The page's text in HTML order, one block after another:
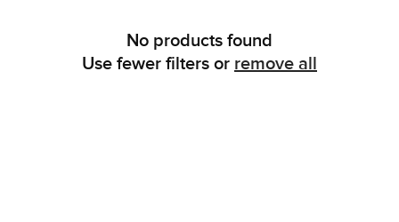
No products found
Use fewer filters or remove all